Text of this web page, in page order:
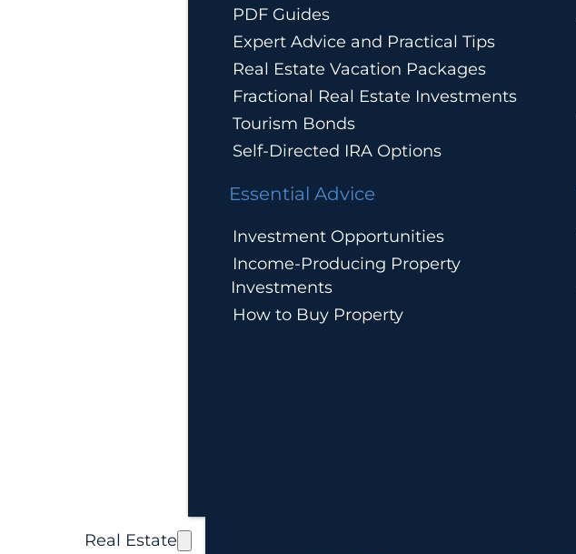
PDF Guides
Expert Advice and Practical Tips
Real Estate Vacation Packages
Fractional Real Estate Investments
Tourism Bonds
Self-Directed IRA Options
Essential Advice
Investment Opportunities
Income-Producing Property
Investments
How to Buy Property
Real Estate